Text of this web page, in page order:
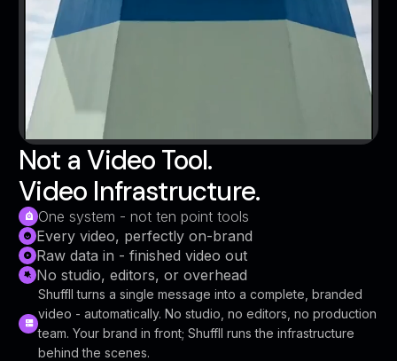
Not a Video Tool.
Video Infrastructure.
One system - not ten point tools
Every video, perfectly on-brand
Raw data in - finished video out
No studio, editors, or overhead
Shuffll turns a single message into a complete, branded
video - automatically. No studio, no editors, no production
team. Your brand in front; Shuffll runs the infrastructure
behind the scenes.